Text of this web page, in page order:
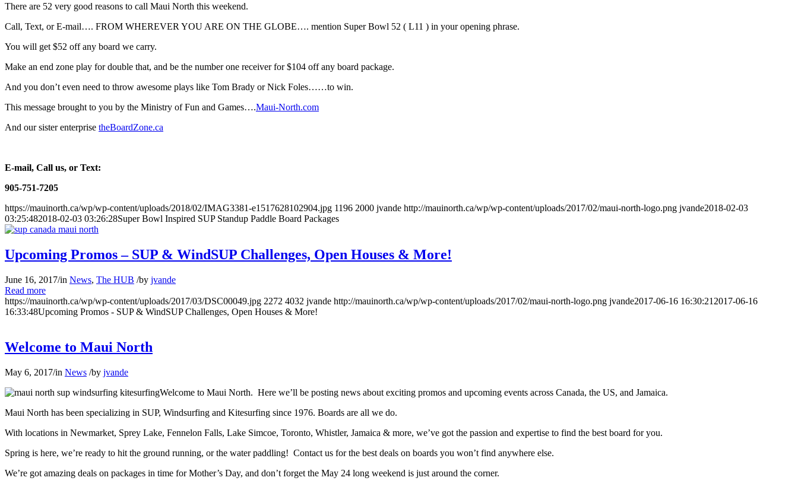
There are 52 very good reasons to call Maui North this weekend.
Call, Text, or E-mail…. FROM WHEREVER YOU ARE ON THE GLOBE…. mention Super Bowl 52 ( L11 ) in your opening phrase.
You will get $52 off any board we carry.
Make an end zone play for double that, and be the number one receiver for $104 off any board package.
And you don’t even need to throw awesome plays like Tom Brady or Nick Foles……to win.
This message brought to you by the Ministry of Fun and Games….Maui-North.com
And our sister enterprise theBoardZone.ca
E-mail, Call us, or Text:
905-751-7205
https://mauinorth.ca/wp/wp-content/uploads/2018/02/IMAG3381-e1517628102904.jpg 1196 2000 jvande http://mauinorth.ca/wp/wp-content/uploads/2017/02/maui-north-logo.png jvande2018-02-03
03:25:482018-02-03 03:26:28Super Bowl Inspired SUP Standup Paddle Board Packages
Upcoming Promos – SUP & WindSUP Challenges, Open Houses & More!
June 16, 2017/in News, The HUB /by jvande
Read more
https://mauinorth.ca/wp/wp-content/uploads/2017/03/DSC00049.jpg 2272 4032 jvande http://mauinorth.ca/wp/wp-content/uploads/2017/02/maui-north-logo.png jvande2017-06-16 16:30:21 2017-06-16
16:33:48Upcoming Promos - SUP & WindSUP Challenges, Open Houses & More!
Welcome to Maui North
May 6, 2017/in News /by jvande
Welcome to Maui North. Here we’ll be posting news about exciting promos and upcoming events across Canada, the US, and Jamaica.
Maui North has been specializing in SUP, Windsurfing and Kitesurfing since 1976. Boards are all we do.
With locations in Newmarket, Sprey Lake, Fennelon Falls, Lake Simcoe, Toronto, Whistler, Jamaica & more, we’ve got the passion and expertise to find the best board for you.
Spring is here, we’re ready to hit the ground running, or the water paddling! Contact us for the best deals on boards you won’t find anywhere else.
We’re got amazing deals on packages in time for Mother’s Day, and don’t forget the May 24 long weekend is just around the corner.